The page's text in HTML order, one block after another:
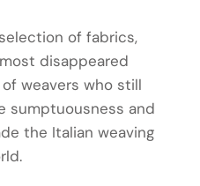
of fabrics,
disappeared
weavers who still
sumptuousness and
the Italian weaving